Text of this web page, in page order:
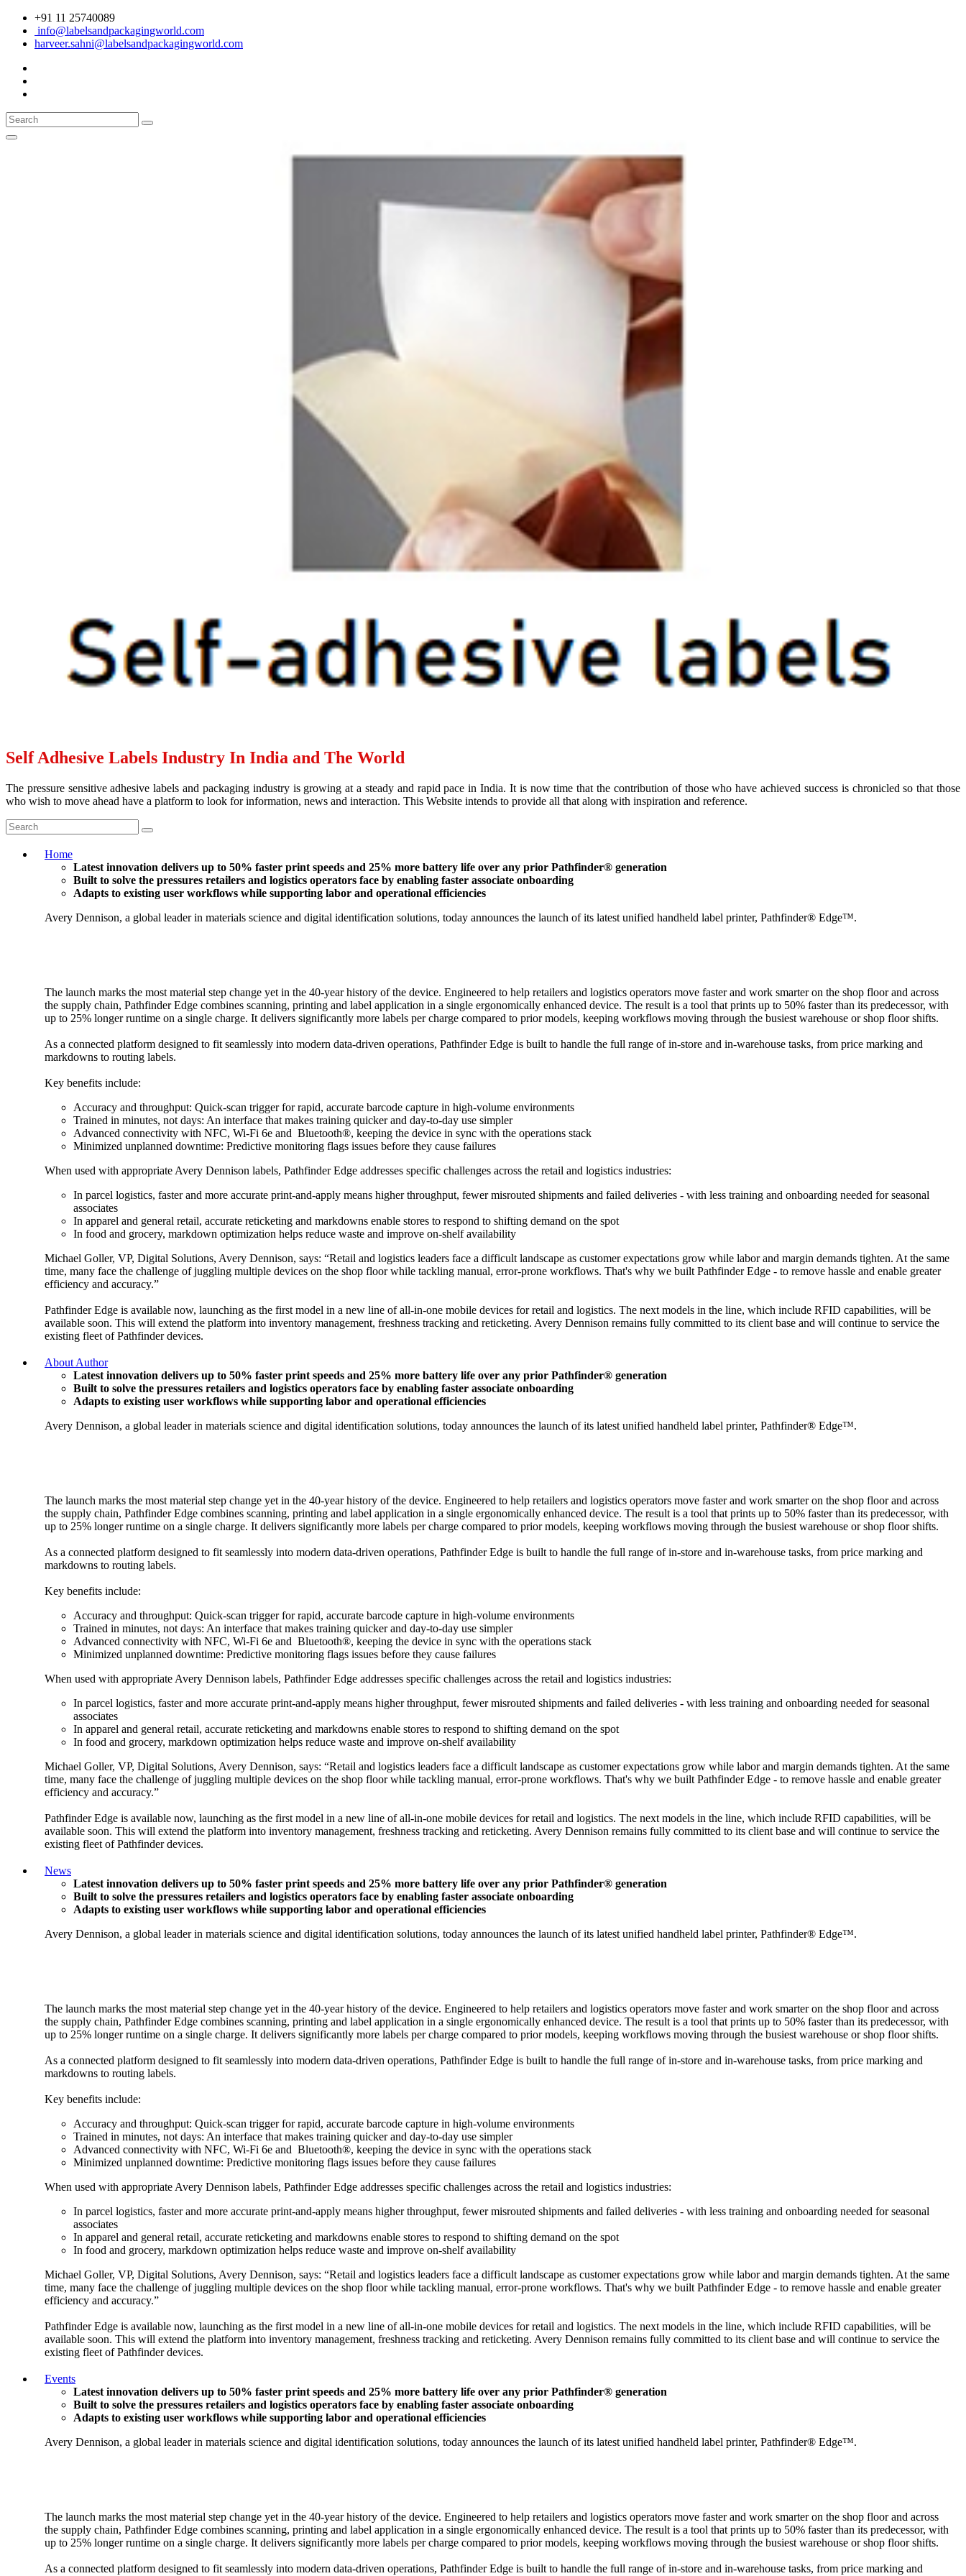
+91 11 25740089
info@labelsandpackagingworld.com
harveer.sahni@labelsandpackagingworld.com
Self Adhesive Labels Industry In India and The World
The pressure sensitive adhesive labels and packaging industry is growing at a steady and rapid pace in India. It is now time that the contribution of those who have achieved success is chronicled so that those
who wish to move ahead have a platform to look for information, news and interaction. This Website intends to provide all that along with inspiration and reference.
Home
Latest innovation delivers up to 50% faster print speeds and 25% more battery life over any prior Pathfinder® generation
Built to solve the pressures retailers and logistics operators face by enabling faster associate onboarding
Adapts to existing user workflows while supporting labor and operational efficiencies
Avery Dennison, a global leader in materials science and digital identification solutions, today announces the launch of its latest unified handheld label printer, Pathfinder® Edge™.
The launch marks the most material step change yet in the 40-year history of the device. Engineered to help retailers and logistics operators move faster and work smarter on the shop floor and across
the supply chain, Pathfinder Edge combines scanning, printing and label application in a single ergonomically enhanced device. The result is a tool that prints up to 50% faster than its predecessor, with
up to 25% longer runtime on a single charge. It delivers significantly more labels per charge compared to prior models, keeping workflows moving through the busiest warehouse or shop floor shifts.
As a connected platform designed to fit seamlessly into modern data-driven operations, Pathfinder Edge is built to handle the full range of in-store and in-warehouse tasks, from price marking and
markdowns to routing labels.
Key benefits include:
Accuracy and throughput: Quick-scan trigger for rapid, accurate barcode capture in high-volume environments
Trained in minutes, not days: An interface that makes training quicker and day-to-day use simpler
Advanced connectivity with NFC, Wi-Fi 6e and Bluetooth®, keeping the device in sync with the operations stack
Minimized unplanned downtime: Predictive monitoring flags issues before they cause failures
When used with appropriate Avery Dennison labels, Pathfinder Edge addresses specific challenges across the retail and logistics industries:
In parcel logistics, faster and more accurate print-and-apply means higher throughput, fewer misrouted shipments and failed deliveries - with less training and onboarding needed for seasonal
associates
In apparel and general retail, accurate reticketing and markdowns enable stores to respond to shifting demand on the spot
In food and grocery, markdown optimization helps reduce waste and improve on-shelf availability
Michael Goller, VP, Digital Solutions, Avery Dennison, says: “Retail and logistics leaders face a difficult landscape as customer expectations grow while labor and margin demands tighten. At the same
time, many face the challenge of juggling multiple devices on the shop floor while tackling manual, error-prone workflows. That's why we built Pathfinder Edge - to remove hassle and enable greater
efficiency and accuracy.”
Pathfinder Edge is available now, launching as the first model in a new line of all-in-one mobile devices for retail and logistics. The next models in the line, which include RFID capabilities, will be
available soon. This will extend the platform into inventory management, freshness tracking and reticketing. Avery Dennison remains fully committed to its client base and will continue to service the
existing fleet of Pathfinder devices.
About Author
Latest innovation delivers up to 50% faster print speeds and 25% more battery life over any prior Pathfinder® generation
Built to solve the pressures retailers and logistics operators face by enabling faster associate onboarding
Adapts to existing user workflows while supporting labor and operational efficiencies
Avery Dennison, a global leader in materials science and digital identification solutions, today announces the launch of its latest unified handheld label printer, Pathfinder® Edge™.
The launch marks the most material step change yet in the 40-year history of the device. Engineered to help retailers and logistics operators move faster and work smarter on the shop floor and across
the supply chain, Pathfinder Edge combines scanning, printing and label application in a single ergonomically enhanced device. The result is a tool that prints up to 50% faster than its predecessor, with
up to 25% longer runtime on a single charge. It delivers significantly more labels per charge compared to prior models, keeping workflows moving through the busiest warehouse or shop floor shifts.
As a connected platform designed to fit seamlessly into modern data-driven operations, Pathfinder Edge is built to handle the full range of in-store and in-warehouse tasks, from price marking and
markdowns to routing labels.
Key benefits include:
Accuracy and throughput: Quick-scan trigger for rapid, accurate barcode capture in high-volume environments
Trained in minutes, not days: An interface that makes training quicker and day-to-day use simpler
Advanced connectivity with NFC, Wi-Fi 6e and Bluetooth®, keeping the device in sync with the operations stack
Minimized unplanned downtime: Predictive monitoring flags issues before they cause failures
When used with appropriate Avery Dennison labels, Pathfinder Edge addresses specific challenges across the retail and logistics industries:
In parcel logistics, faster and more accurate print-and-apply means higher throughput, fewer misrouted shipments and failed deliveries - with less training and onboarding needed for seasonal
associates
In apparel and general retail, accurate reticketing and markdowns enable stores to respond to shifting demand on the spot
In food and grocery, markdown optimization helps reduce waste and improve on-shelf availability
Michael Goller, VP, Digital Solutions, Avery Dennison, says: “Retail and logistics leaders face a difficult landscape as customer expectations grow while labor and margin demands tighten. At the same
time, many face the challenge of juggling multiple devices on the shop floor while tackling manual, error-prone workflows. That's why we built Pathfinder Edge - to remove hassle and enable greater
efficiency and accuracy.”
Pathfinder Edge is available now, launching as the first model in a new line of all-in-one mobile devices for retail and logistics. The next models in the line, which include RFID capabilities, will be
available soon. This will extend the platform into inventory management, freshness tracking and reticketing. Avery Dennison remains fully committed to its client base and will continue to service the
existing fleet of Pathfinder devices.
News
Latest innovation delivers up to 50% faster print speeds and 25% more battery life over any prior Pathfinder® generation
Built to solve the pressures retailers and logistics operators face by enabling faster associate onboarding
Adapts to existing user workflows while supporting labor and operational efficiencies
Avery Dennison, a global leader in materials science and digital identification solutions, today announces the launch of its latest unified handheld label printer, Pathfinder® Edge™.
The launch marks the most material step change yet in the 40-year history of the device. Engineered to help retailers and logistics operators move faster and work smarter on the shop floor and across
the supply chain, Pathfinder Edge combines scanning, printing and label application in a single ergonomically enhanced device. The result is a tool that prints up to 50% faster than its predecessor, with
up to 25% longer runtime on a single charge. It delivers significantly more labels per charge compared to prior models, keeping workflows moving through the busiest warehouse or shop floor shifts.
As a connected platform designed to fit seamlessly into modern data-driven operations, Pathfinder Edge is built to handle the full range of in-store and in-warehouse tasks, from price marking and
markdowns to routing labels.
Key benefits include:
Accuracy and throughput: Quick-scan trigger for rapid, accurate barcode capture in high-volume environments
Trained in minutes, not days: An interface that makes training quicker and day-to-day use simpler
Advanced connectivity with NFC, Wi-Fi 6e and Bluetooth®, keeping the device in sync with the operations stack
Minimized unplanned downtime: Predictive monitoring flags issues before they cause failures
When used with appropriate Avery Dennison labels, Pathfinder Edge addresses specific challenges across the retail and logistics industries:
In parcel logistics, faster and more accurate print-and-apply means higher throughput, fewer misrouted shipments and failed deliveries - with less training and onboarding needed for seasonal
associates
In apparel and general retail, accurate reticketing and markdowns enable stores to respond to shifting demand on the spot
In food and grocery, markdown optimization helps reduce waste and improve on-shelf availability
Michael Goller, VP, Digital Solutions, Avery Dennison, says: “Retail and logistics leaders face a difficult landscape as customer expectations grow while labor and margin demands tighten. At the same
time, many face the challenge of juggling multiple devices on the shop floor while tackling manual, error-prone workflows. That's why we built Pathfinder Edge - to remove hassle and enable greater
efficiency and accuracy.”
Pathfinder Edge is available now, launching as the first model in a new line of all-in-one mobile devices for retail and logistics. The next models in the line, which include RFID capabilities, will be
available soon. This will extend the platform into inventory management, freshness tracking and reticketing. Avery Dennison remains fully committed to its client base and will continue to service the
existing fleet of Pathfinder devices.
Events
Latest innovation delivers up to 50% faster print speeds and 25% more battery life over any prior Pathfinder® generation
Built to solve the pressures retailers and logistics operators face by enabling faster associate onboarding
Adapts to existing user workflows while supporting labor and operational efficiencies
Avery Dennison, a global leader in materials science and digital identification solutions, today announces the launch of its latest unified handheld label printer, Pathfinder® Edge™.
The launch marks the most material step change yet in the 40-year history of the device. Engineered to help retailers and logistics operators move faster and work smarter on the shop floor and across
the supply chain, Pathfinder Edge combines scanning, printing and label application in a single ergonomically enhanced device. The result is a tool that prints up to 50% faster than its predecessor, with
up to 25% longer runtime on a single charge. It delivers significantly more labels per charge compared to prior models, keeping workflows moving through the busiest warehouse or shop floor shifts.
As a connected platform designed to fit seamlessly into modern data-driven operations, Pathfinder Edge is built to handle the full range of in-store and in-warehouse tasks, from price marking and